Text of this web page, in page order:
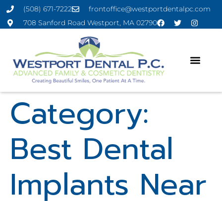
(508) 671-7222
frontoffice@westportdentalpc.com
708 Sanford Road Westport, MA 02790
Category:
Best Dental
Implants Near